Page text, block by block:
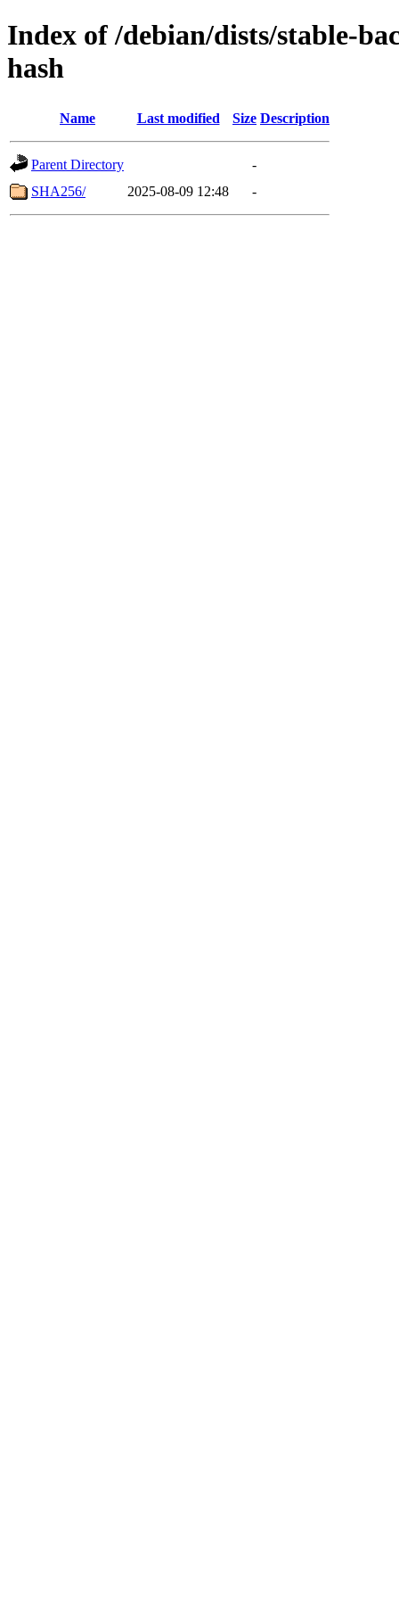
Index of /debian/dists/stable-
hash
Name Last modified Size Description
Parent Directory
-
SHA256/
2025-08-09 12:48 -